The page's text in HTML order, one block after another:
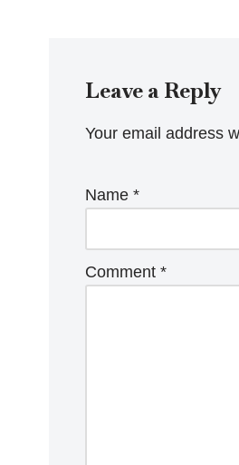
Leave a Reply
Your email address
Name *
Comment *